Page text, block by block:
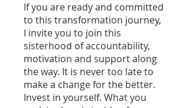
If you are ready and committed
to this transformation journey,
I invite you to join this
sisterhood of accountability,
motivation and support along
the way. It is never too late to
make a change for the better.
Invest in yourself. What you